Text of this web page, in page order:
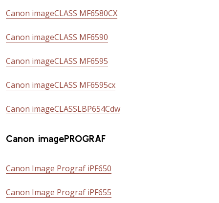
Canon imageCLASS MF6580CX
Canon imageCLASS MF6590
Canon imageCLASS MF6595
Canon imageCLASS MF6595cx
Canon imageCLASSLBP654Cdw
Canon imagePROGRAF
Canon Image Prograf iPF650
Canon Image Prograf iPF655